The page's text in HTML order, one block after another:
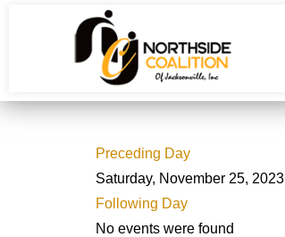
Preceding Day
Saturday, November 25, 2023
Following Day
No events were found